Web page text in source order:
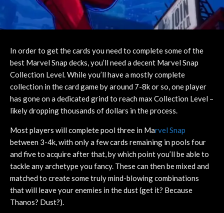
In order to get the cards you need to complete some of the
best Marvel Snap decks, you’ll need a decent Marvel Snap
Collection Level. While you’ll have a mostly complete
collection in the card game by around 7-8k or so, one player
has gone on a dedicated grind to reach max Collection Level –
likely dropping thousands of dollars in the process.
Most players will complete pool three in Marvel Snap
between 3-4k, with only a few cards remaining in pools four
and five to acquire after that, by which point you’ll be able to
tackle any archetype you fancy. These can then be mixed and
matched to create some truly mind-blowing combinations
that will leave your enemies in the dust (get it? Because
Thanos? Dust?).